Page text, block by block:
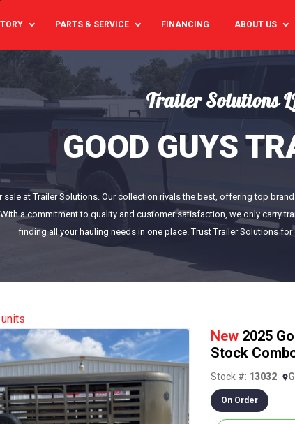
PARTS & SERVICE FINANCING ABOUT US
Trailer Solutions
GOOD GUYS
at Trailer Solutions. Our collection rivals the best, offering top
a commitment to quality and customer satisfaction, we only carry
finding all your hauling needs in one place. Trust Trailer Solutions
New 2025
Stock
On Order
Stock #: 13032